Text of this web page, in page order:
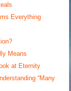
Everything
Means
at Eternity
“Many